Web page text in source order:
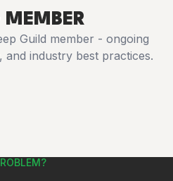
MEMBER
Guild member - ongoing
and industry best practices.